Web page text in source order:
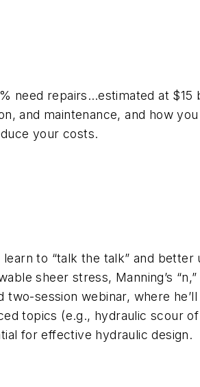
need repairs…estimated at $15
and maintenance, and how
your costs.
to “talk the talk” and better
sheer stress, Manning’s
session webinar, where
topics (e.g., hydraulic scour
for effective hydraulic design.